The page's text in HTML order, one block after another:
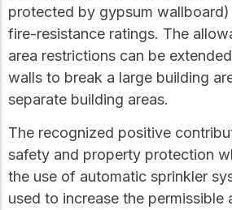
protected by gypsum
fire-resistance ratings. The
area restrictions can be
walls to break a large building
separate building areas.
The recognized positive
safety and property protection
the use of automatic sprinkler
used to increase the permissible